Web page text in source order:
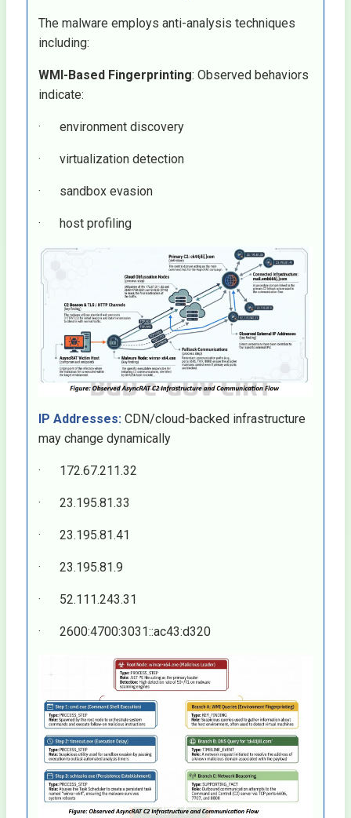
The malware employs anti-analysis techniques
including:
WMI-Based Fingerprinting: Observed behaviors
indicate:
· environment discovery
· virtualization detection
· sandbox evasion
· host profiling
IP Addresses: CDN/cloud-backed infrastructure
may change dynamically
· 172.67.211.32
· 23.195.81.33
· 23.195.81.41
· 23.195.81.9
· 52.111.243.31
· 2600:4700:3031::ac43:d320